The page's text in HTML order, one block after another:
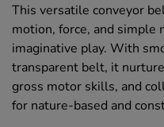
This versatile conveyor
motion, force, and simple
imaginative play. With
transparent belt, it
gross motor skills, and
for nature-based and